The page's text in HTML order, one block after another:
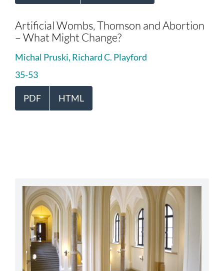
Artificial Wombs, Thomson and Abortion
– What Might Change?
Michal Pruski, Richard C. Playford
35-53
PDF HTML
abbey